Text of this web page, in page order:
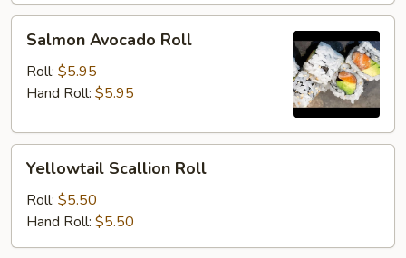
Avocado
Roll
Salmon Avocado Roll
Roll: $5.95
Hand Roll: $5.95
Scallion
Roll
Yellowtail Scallion Roll
Roll: $5.50
Hand Roll: $5.50